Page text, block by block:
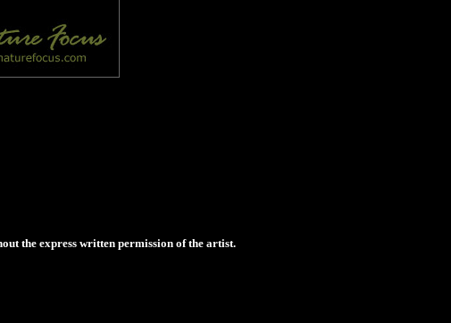
the express written permission of the artist.